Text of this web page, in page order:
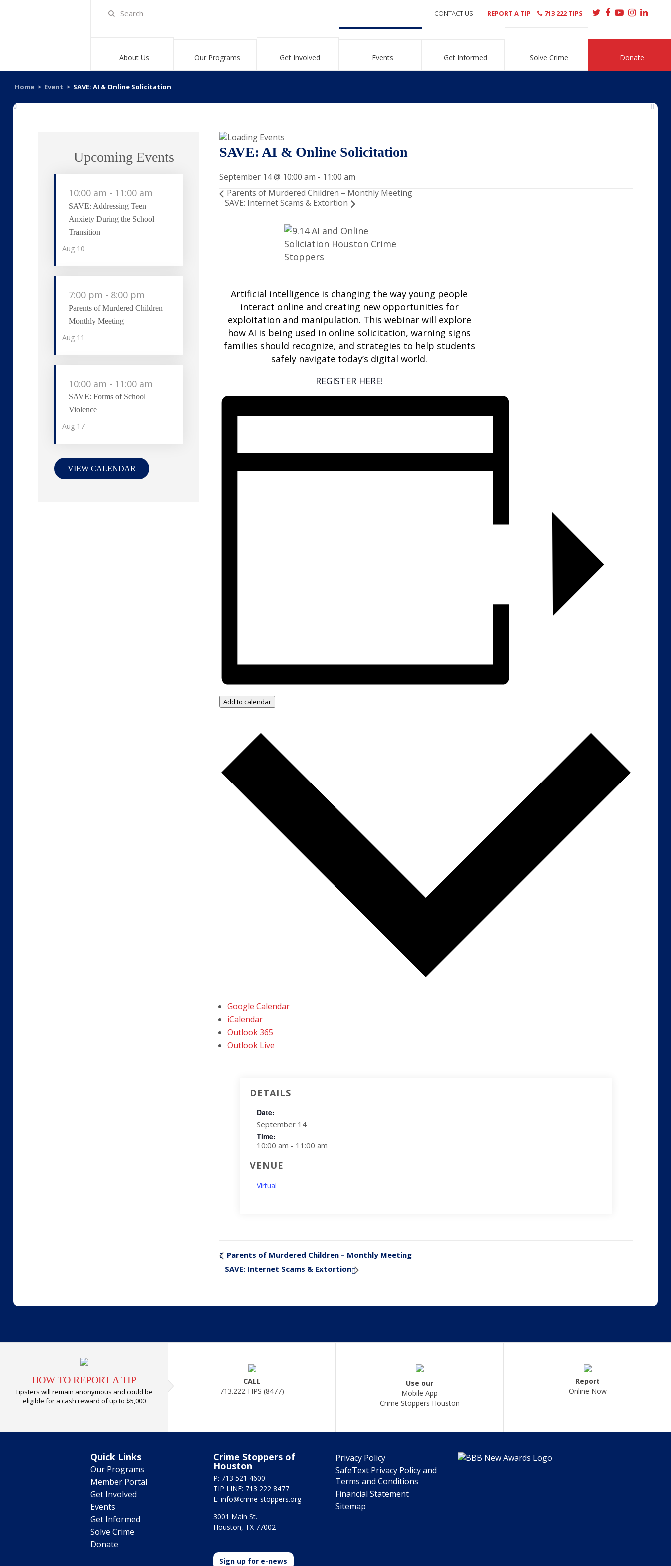
About Us Our Programs Get Involved Events Get Informed Solve Crime Donate
CONTACT US REPORT A TIP 713 222 TIPS
Home > Event > SAVE: AI & Online Solicitation
SAVE: AI & Online Solicitation
September 14 @ 10:00 am - 11:00 am
Parents of Murdered Children – Monthly Meeting
SAVE: Internet Scams & Extortion
Artificial intelligence is changing the way young people
interact online and creating new opportunities for
exploitation and manipulation. This webinar will explore
how AI is being used in online solicitation, warning signs
families should recognize, and strategies to help students
safely navigate today’s digital world.
REGISTER HERE!
Add to calendar
Google Calendar
iCalendar
Outlook 365
Outlook Live
DETAILS
Date:
September 14
Time:
10:00 am - 11:00 am
VENUE
Virtual
Parents of Murdered Children – Monthly Meeting
SAVE: Internet Scams & Extortion
»
Upcoming Events
Aug 10
10:00 am - 11:00 am
SAVE: Addressing Teen
Anxiety During the School
Transition
Aug 11
7:00 pm - 8:00 pm
Parents of Murdered Children –
Monthly Meeting
Aug 17
10:00 am - 11:00 am
SAVE: Forms of School
Violence
VIEW CALENDAR
HOW TO REPORT A TIP
Tipsters will remain anonymous and could be
eligible for a cash reward of up to $5,000
CALL
713.222.TIPS (8477)
Use our
Mobile App
Crime Stoppers Houston
Report
Online Now
Quick Links
Our Programs
Member Portal
Get Involved
Events
Get Informed
Solve Crime
Donate
Crime Stoppers of
Houston
P: 713 521 4600
TIP LINE: 713 222 8477
E: info@crime-stoppers.org
3001 Main St.
Houston, TX 77002
Sign up for e-news
Privacy Policy
SafeText Privacy Policy and
Terms and Conditions
Financial Statement
Sitemap